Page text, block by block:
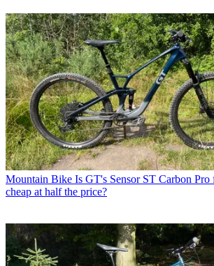
Mountain Bike Is GT's Sensor ST Carbon
cheap at half the price?